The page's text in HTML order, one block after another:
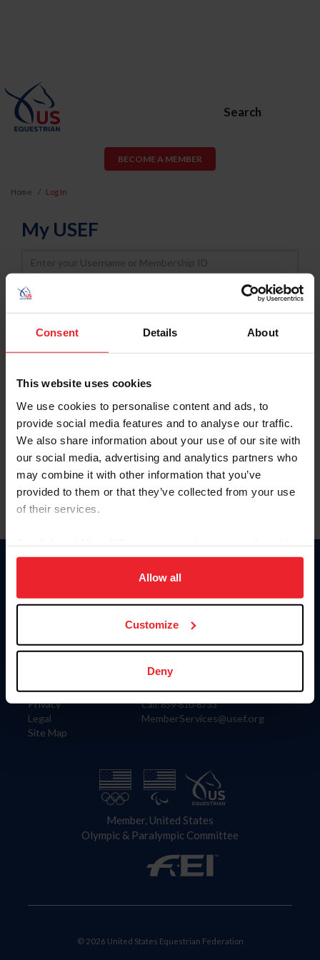
Consent Details About
This website uses cookies
We use cookies to personalise content and ads, to
provide social media features and to analyse our traffic.
We also share information about your use of our site with
our social media, advertising and analytics partners who
may combine it with other information that you’ve
provided to them or that they’ve collected from your use
of their services.
on your device to enhance site navigation, to analyze site
usage, and improve member experience. Click
more information.
Allow all
Customize
Deny
Search
BECOME A MEMBER
Home Log In
My USEF
Username
Password
Keep me logged in
Forgot Username or Membership ID
Forgot/Change Password
Para leer esta página en español, haga clic aquí.
Information
Careers
Privacy
Legal
Site Map
Donate
US Equestrian
Contact
4001 Wing Commander Way
Lexington, KY 40511
Call: 859-810-8733
MemberServices@usef.org
Member, United States
Olympic & Paralympic Committee
© 2026 United States Equestrian Federation